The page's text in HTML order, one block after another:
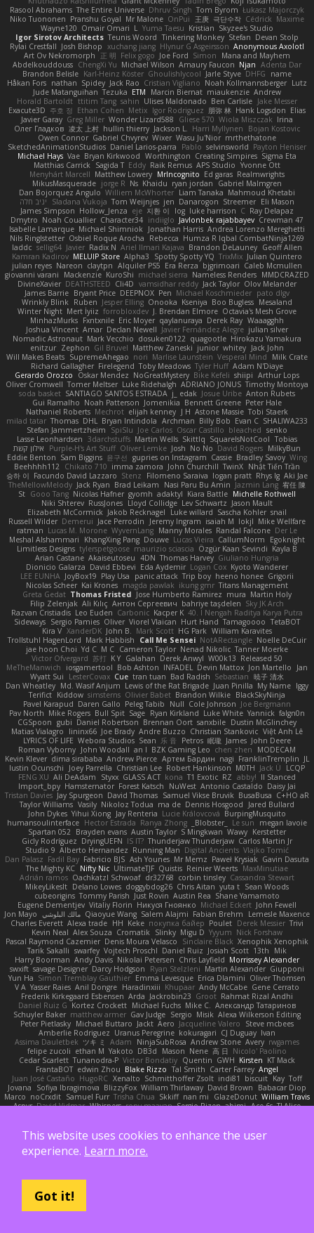
Rasool Abrahams The Entire Universe Dhruv Singh Tom Byrom Łukasz Majorczyk
Niko Tuononen Pranshu Goyal Mr Malone OnPui 王庚 극단수작 Cédrick Maxime
Wayne120 Omair Omari L Yuma Taesu Kristian Skyzee's Studio
Igor Sirotov Architects Teunis Woord Tinkering Monkey Stefan Devan Stolp
Rylai Crestfall Josh Bishop xuchang jiang Hlynur G Asgeirsson Anonymous Axolotl
Art Ov Nekromorph
正 明 Felix gogo Joe Ford Simon
Mana and Mayhem
Abdelkouddouss ChengXi Yu Michael Wilson Amaury Faucon Njan Adenta Dar
Brandon Belisle Karl-Heinz Köster Ghoulishlycool Jarle Styve DHFG
name
Håkan Fors nathan Spidey Jack Rao Cristian Vigliano Noah Kollmannsberger Lutz
Jude Matanguihan Tezuka ETM Marcin Biernat miaukenzie Andrew
Horald Bartoldt ttitim Tang sahin Ulises Maldonado Ben Carlisle Jake Messer
Exacute3D 주호 정 Ethan Cohen Metix Igor Rodriguez 朋弥 林 Hank Logsdon Elias
Javier Garay Greg Miller Wonder Lizard588 Gliese 570 Wiola Miszczak Irina
Олег Гладков 凌太 上村 hullin thierry Jackson L. Harri Myllynen
Bojan Kostovic
Owen Connor Gabriel Chvyrev Wixer Wasu Ju'Nior mrthethatone
SketchedAnimationStudios Daniel Larios-parra Pablo selvinsworld Payton Heniser
Michael Hays Vae Bryan Kirkwood Worthington Creating Simpires Sigma Eta
Matthias Carrick
Sagida T Eddy Raik Remus APS Studio Yvonne Ott
Menyhárt Marcell Matthew Lowery MrIncognito Ed garas Realmwrights
MikusMasquerade jorge R Ns Khaidu ryan jordan
Gabriel Malmgren
Dan Bojorquez Angulo Williem McWhorter Liam Tanaka Mahmoud Khetabi
יניב חלה
Sladana Vukoja Tom Weijnjes jen Danarogon Streemer Eli Mason
James Simpson Hollow_Jenza eje 지환 이 log luke harrison C Ray Delapaz
Dmytro Noah Couallier Character34 indiiglo Javlonbek rajabbayev Crewman 47
Isabelle Lamarque Michael Shimniok Jonathan Harris Andrea Lorenzo Mereghetti
Nils Ringlstetter Osbiel Roque Arocha Rebecca Humza R Iqbal CombatNinja1269
laddc sellig64 Javier Radix N Ariel Ilmari Kajava Brandon DeLauney Geoff Allen
Kamran Kadirov MELUIP Store Alpha3 Spotty Spotty YQ TrixMix Julian Quintero
julian reyes Nareon claytpn Alquiler PS5 Era Rerza bjgrimoari Caleb Mcmullen
giovanni varani
Mackenzie KuroShi michael sierra Nameless Renders MMDCRAZED
DivineXavier DEATHSTEED Cli4D vamsidhar reddy Jack Taylor Olov Melander
James Barrie Bryant Price DEEPNOX Pen Michael Koschmieder pato dlgv
Wrinkly Blink
Ruben Jesper Elling Onooka Kseniya Boo Bugless Mesaland
Winter Night Mert İyiiz forrobloxdev J. Brendan Elmore Octavia's Mesh Grove
MinhazMurks Fxntxnile Eric Moyer qaylanuraya Derek Ray Waaagghh
Joshua Vincent Amar Declan Newell Javier Fernández Alegre julian silver
Nomadic Astronaut Mark Vecchio dosuken0122 quagootle Hirokazu Yamakura
enitzur Zephon Gil Bruvel Matthew Zaneski junior whitey Jack John
Will Makes Beats SupremeAhegao nori Marlise Launstein Vesperal Mind
Milk Crate
Richard Gallagher Firelegend Toby Meadows Tyler Huff Adam N'Diaye
Gerardo Orozco
Oskar Mendez NoGreatMystery Bike Kefeli shiipi Arthur Lops
Oliver Cromwell Tomer Meltser Luke Ridehalgh ADRIANO JONUS Timothy Montoya
soda basket SANTIAGO SANTOS ESTRADA j_ edak Josue Uribe Anton Rubets
Gui Ramalho Noah Patterson Jomenikia Bennett Greene Peter Hale
Nathaniel Roberts Mechrot elijah kenney J H Astone Massie Tobi Staerk
milad tatar Thomas DHL Bryan Intindola Archman Billy Bob Evan C SHALIWA233
Stefan Jammertzheim
SpiSlu Joe Carlos Oscar Castillo bleached senko
Lasse Leonhardsen
3darchstuffs Martin Wells Skittlq SquareIsNotCool Tobias
אילון קשת
Purple-H's Art Stuff Oliver Lemke Josh No No David Rogers MilkyBun
Eddie Benton Sam Biggins 윤구선 gupries on Instagram Cassie Bradley Savoy Wing
Beehhhh112
Chikato 710 imma zamora John Churchill TwinX Nhật Tiến Trần
승하 이 Facundo David Lazzaro Stenz Filomeno Saraiva logan pratt Rhys lg Aki Jae
TheMellowMelody Jack Ryan Brad Leikam Nasi Paru Bu Amin Jazmin Lang 宥任 陳
St Gooo Tang Nicolas Hafner gyomh adaktyl Kiara Battle Michelle Rothwell
Niki Shterev RussJones Lloyd Collidge Lev Schwartz Jason Mault
Elizabeth McCormick Jakob Recknagel Luke willard Sascha Kohler snail
Russell Wilder Demerui Jace Perrodin Jeremy Ingram isaiah M lokjl Mike Wellfare
ratman Lucas M. Morone WyvernLang Manny Morales Randal Falcone Der Le
Meshal Alshammari
KhangXing Pang Douwe Lucas Vieira CallumNorm
Egoknight
Limitless Designs tylerspetgoose maurizio sciascia Özgür Kaan Sevindi Kayla B
Arian Castane Akaiseutoseu 4DN Thomas Harvey Giuliano Hungria
Dionicio Galarza David Ebbevi Eda Aydemir Logan Cox Kyoto Wanderer
LEE EUNHA JoyBox19 Play Usa panic attack Trip boy heeno honee Grigorii
Nicolas Scheer Kai Krones magda pawlak ikung gmr Titans Management
Greta Gedat Thomas Fristed Jose Humberto Ramirez mura Martin Holy
Filip Zelenjak Ali Kılıç Антон Сергеевич bahriye taşdelen Sky JK Arch
Razvan Cristiadis Leo Euden Carbonic Kacper K 40. I Nengah Raditya Karya Putra
Sideways Sergio Pamies Oliver Viorel Vlaican Hurt Hand Tamagoooo TetaBOT
Kira V XanderDK John B. Mark Scott HG Park William Karavites
Trollstuhl HagenLord Mark Habbish Call Me Sensei NotARectangle Noelle DeCuir
jae hoon Choi Yd C M C Cameron Taylor Nenad Nikolic Tanner Moerke
Victor Ofvergard 苏打 K Y Galahan Derek Anwyl W00k13 Released 50
MeTheManwich
iosgamertool Bob Ashton INFADEL Devin Mattox Jon Martello
Jan
Wyatt Sui
LesterCovax Cue tran tuan Bad Radish Sebastian 暁子 清水
Dan Wheatley Md. Wasif Anjum Lewis of the Rat Brigade Juan Pinilla My Name Iggy
Terifict Kiddow simsterns Olivier Babet Brandon Wilkie BlackSkyNinja
Pavel Karapud Daren Gallo Peleg Tabib Null Cole Johnson Joe Bergmann
Pav North Mike Rogers Bull Spit Sage Ryan Kirkland Luke White Yannick falgn0n
CGSpoon gubi Daniel Robertson Brennan Oort sanxbile Dustin McGlinchey
Matias Vialagro
lininx66 Joe Brady Andre Buzzo Christian Stankovic Việt Anh Lê
LYRICS OF LIFE Webora Studios Sean 乐 音 Petros 眠瓏 James John Deere
Roman Vyborny John Woodall an l BZK Gaming Leo chen zhen
MODECAM
Kevin Klever dima sirababa Andrew Pierce Артем Бардин nagi FranklinTremplin JL
Iustin Ocunschi
Joey Parrella Christian Lee Robert Hankinson M0TH Jack Ü
LCQP
FENG XU Ali DeAdam Styxx GLASS ACT kona T1 Exotic RZ abby! ll Stanced
Import_bpy Hamsternator Forest Katsch NuWest Antonio Castaldo Daisy Jai
Tristan Davies Jay Spurgeon David Thomas Samuel Vikse Bruvik BusaBusa C+HO aR
Taylor Williams Vasily Nikoloz Todua ma de Dennis Hosgood
Jared Bullard
John Dykes Yihui Xiong Jay Renteria Lucie Královcová BurpingMusquito
humansoulinterface Hector Estrada Ranya Zhong _Blobster_ Le sun
megan lavoie
Spartan 052
Brayden evans Austin Taylor S Mingkwan Wawy Kerstetter
Gicly Rodríguez DryingUEFN IS IT? Thunderjaw Thunderjaw Carlos Martin Jr
Studio 9 Alberto Hernandez Running Man Digital Ancients Vlajko Tomić
Dan Palasz Fadil Bay Fabricio BJS Ash Younes Mr Memz Paweł Krysiak Gavin Dasuta
The Mighty KC Nifty Nic UltimateTJF Quistis Reinier Weerts MaxMinutiae
Adrián ramos Oachkatzl Schwoaf dr32768 corbin tinsley Cassandra Stewart
MikeyLikesIt Delano Lowes doggybdog26 Chris Aitan yuta t Sean Woods
cubeorigins Tommy Parish Just Rovin Austin Rea Shane Yamamoto
Eugene Dementjev Vitaliy Florin Никуся Гноянко Michael Eckert John Fewell
Jon Mayo مالك البلوشي Qiaoyue Wang Salem Alajmi Fabian Brehm
Lemesle Maxence
Charles Everett Alexa trade HH Keke покупка байер Poulet Derek Messier Trivi
Kevin Neal Alex Souza Cromatik Slinky Migu D Yyyum Nick Forshaw
Pascal Raymond Cazemier Denis Moura Velasco Sinclaire Black Xenophik Xenophik
Tarik Sakalli swarfey Vojtech Proschl Daniel Ruiz Josiah Scott 13th
Mik
Harry Boorman Andy Davis Nikolai Petersen Chris Layfield Morrissey Alexander
swxift savage Designer Darcy Hodgson Ryan Stelzleni Martin Alexander Giupponi
Yun Ha Simon Tremblay Gauthier Emma Levesque Erica Dlamini Oliver Thomsen
V A Yasser Raies Anil Dongre Haradinxiii Khupaar Andy McCabe Gene Cerrato
Frederik Kirkegaard Esbensen Arda Jackrobin23 Groot Rahmat Rizal Andhi
Daniel Ruiz G Kortez Crockett Michael Fuchs Mike C.
Александр Татаринов
Schuyler Baker matthew armer Gav Judge Sergio Misik Alexa Wilkerson Editing
Peter Pietlasky Michael Buttaro Jackt Aero Jacqueline Valero
Steve mcbees
Amberlie Rodriguez Uranus Peregrine kokuragari CJ Duguay Ivan
Assima Dauletbek ツキ ミ Adam NinjaSubRosa Andrew Stone Avery rwgames
felipe zucoli ethan M Yakoto DB3d Mason Nene 高 日 Nicolo' Paolino
Cedar Scarlett Tunanodra-P Victor Bondatiy Quentin GWH Kirsten KT Mack
FrantaBOT edwin Zhou Blake Rizzo Tal Smith Carter Farrey Angel
Juan José Castaño HugoRC Xenalto Schmitthoffer Zsolt indi81 biscuit Kay Toff
Jovana
Sofiya Ibragimova BlizzyFox William Thirlaway David Brown
Babacar Diop
Marco noCrxdit Samuel Furr Trisha Chua Skkiff nan mi GlazeDonut William Travis
Aspyr David Vidmar Whispers rony maayan Sergio Rizen abimi Ace 6s TLAlice
Isaac Nguyen
4jakers18
This website uses cookies to enhance the user
experience. Learn more.
Got it!